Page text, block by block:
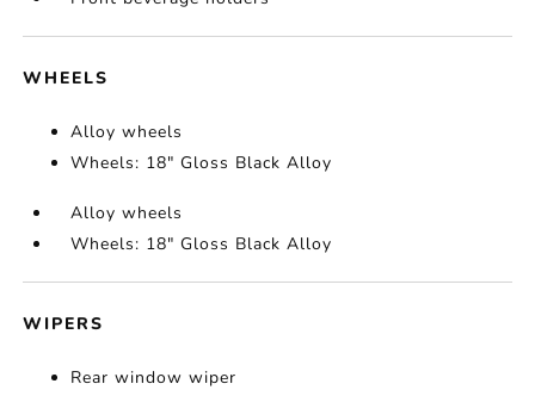
WHEELS
Alloy wheels
Wheels: 18" Gloss Black Alloy
Alloy wheels
Wheels: 18" Gloss Black Alloy
WIPERS
Rear window wiper